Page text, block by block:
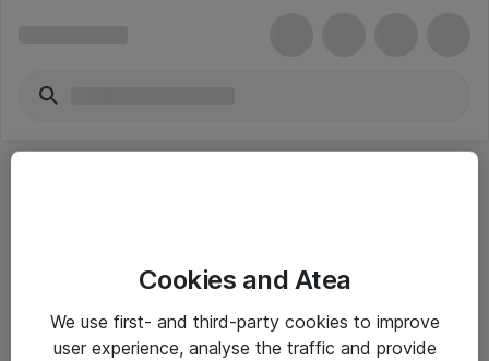
Yleiset ohjeet
Cookies and Atea
We use first- and third-party cookies to improve
user experience, analyse the traffic and provide